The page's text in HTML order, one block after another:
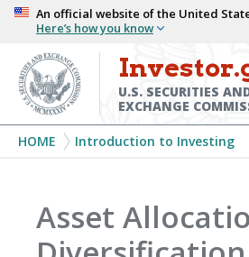
Skip
main
content
An official website of the United
Here’s how you know
U.S. SECURITIES
EXCHANGE
Breadcrumb
HOME Introduction to Investing
Asset